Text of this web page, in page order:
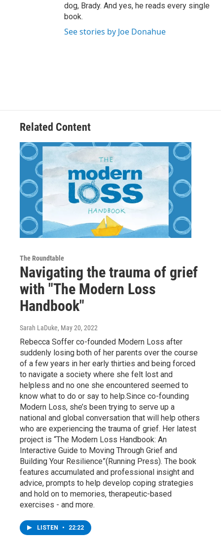
dog, Brady. And yes, he reads every single
book.
See stories by Joe Donahue
Related Content
The Roundtable
Navigating the trauma of grief
with "The Modern Loss
Handbook"
Sarah LaDuke, May 20, 2022
Rebecca Soffer co-founded Modern Loss after
suddenly losing both of her parents over the course
of a few years in her early thirties and being forced
to navigate a society where she felt lost and
helpless and no one she encountered seemed to
know what to do or say to help.Since co-founding
Modern Loss, she’s been trying to serve up a
national and global conversation that will help others
who are experiencing the trauma of grief. Her latest
project is “The Modern Loss Handbook: An
Interactive Guide to Moving Through Grief and
Building Your Resilience”(Running Press). The book
features accumulated and professional insight and
advice, prompts to help develop coping strategies
and hold on to memories, therapeutic-based
exercises - and more.
LISTEN • 22:22